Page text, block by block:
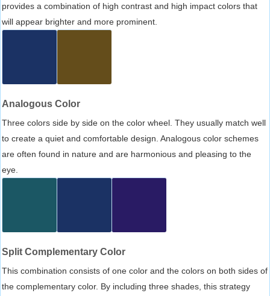
provides a combination of high contrast and high impact colors that
will appear brighter and more prominent.
Analogous Color
Three colors side by side on the color wheel. They usually match well
to create a quiet and comfortable design. Analogous color schemes
are often found in nature and are harmonious and pleasing to the
eye.
Split Complementary Color
This combination consists of one color and the colors on both sides of
the complementary color. By including three shades, this strategy